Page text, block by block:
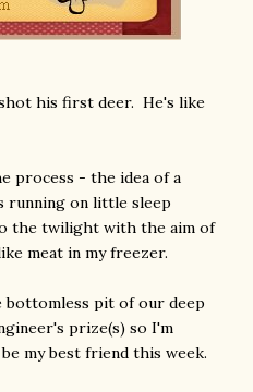
his first deer. He's like
process - the idea of a
running on little sleep
the twilight with the aim of
meat in my freezer.
pit of our deep
prize(s) so I'm
my best friend this week.